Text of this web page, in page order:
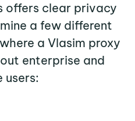
offers clear privacy
a few different
a Vlasim proxy
enterprise and
users: